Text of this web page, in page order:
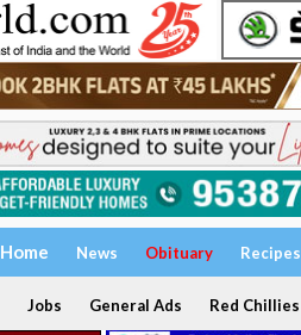
Home News Obituary Recipes
Jobs General Ads Red Chillies